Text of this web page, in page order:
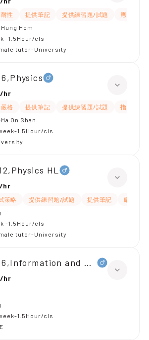
性 提供筆記 提供練習題/試題
應試策略
Hom
-1.5Hour/cls
tutor-University
/hr
嚴格 提供筆記 提供練習題/試題
指導功課
On Shan
1.5Hour/cls
HL
/hr
策略 提供練習題/試題 提供筆記 嚴格
-1.5Hour/cls
tutor-University
6,Information and
/hr
1.5Hour/cls